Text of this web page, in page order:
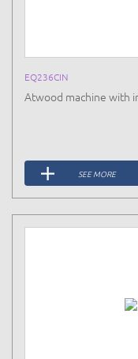
EQ236CIN
Atwood machine with
SEE MORE